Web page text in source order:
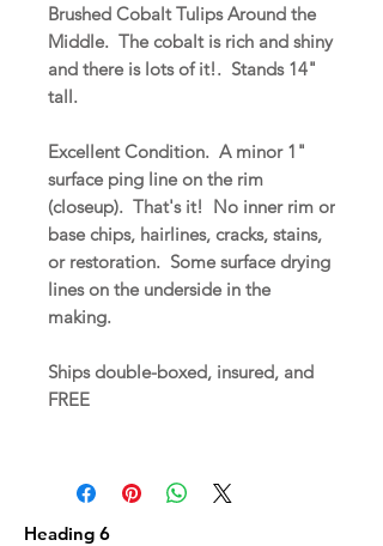
Brushed Cobalt Tulips Around the
Middle. The cobalt is rich and shiny
and there is lots of it!. Stands 14"
tall.
Excellent Condition. A minor 1"
surface ping line on the rim
(closeup). That's it! No inner rim or
base chips, hairlines, cracks, stains,
or restoration. Some surface drying
lines on the underside in the
making.
Ships double-boxed, insured, and
FREE
Heading 6